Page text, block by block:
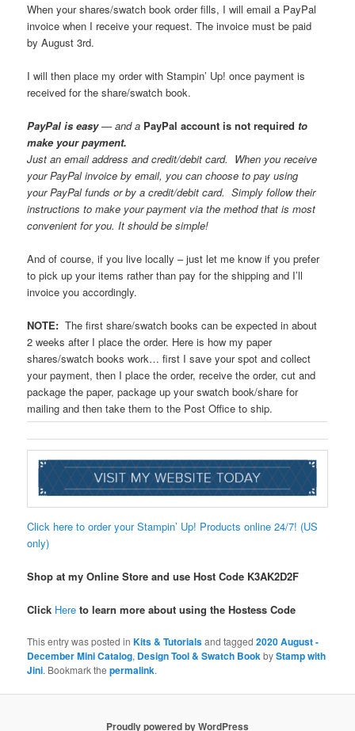
When your shares/swatch book order fills, I will email a PayPal
invoice when I receive your request. The invoice must be paid
by August 3rd.
I will then place my order with Stampin’ Up! once payment is
received for the share/swatch book.
PayPal is easy— and a PayPal account is not required to
make your payment.
Just an email address and credit/debit card. When you receive
your PayPal invoice by email, you can choose to pay using
your PayPal funds or by a credit/debit card. Simply follow their
instructions to make your payment via the method that is most
convenient for you. It should be simple!
And of course, if you live locally – just let me know if you prefer
to pick up your items rather than pay for the shipping and I’ll
invoice you accordingly.
NOTE: The first share/swatch books can be expected in about
2 weeks after I place the order. Here is how my paper
shares/swatch books work… first I save your spot and collect
your payment, then I place the order, receive the order, cut and
package the paper, package up your swatch book/share for
mailing and then take them to the Post Office to ship.
Click here to order your Stampin’ Up! Products online 24/7! (US
only)
Shop at my Online Store and use Host Code K3AK2D2F
Click Hereto learn more about using the Hostess Code
This entry was posted inKits & Tutorialsand tagged2020 August -
December Mini Catalog, Design Tool & Swatch BookbyStamp with
Jini. Bookmark thepermalink.
Proudly powered by WordPress